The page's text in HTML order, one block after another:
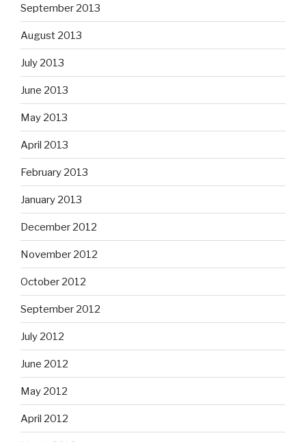
September 2013
August 2013
July 2013
June 2013
May 2013
April 2013
February 2013
January 2013
December 2012
November 2012
October 2012
September 2012
July 2012
June 2012
May 2012
April 2012